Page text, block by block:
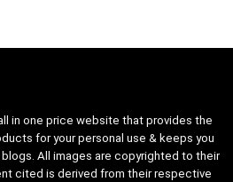
in one price website that provides the
for your personal use & keeps you
All images are copyrighted to their
cited is derived from their respective